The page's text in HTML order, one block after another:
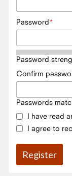
Password
Password
Confirm
Passwords
I have read
I agree to